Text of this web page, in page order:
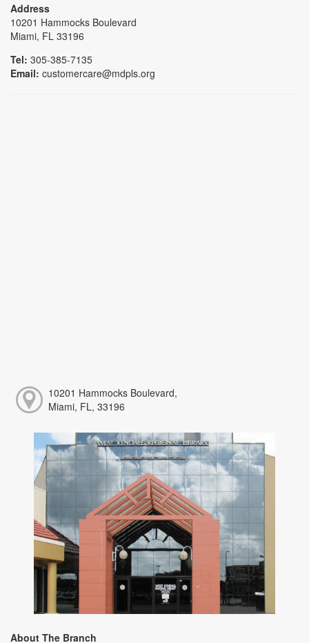
Address
10201 Hammocks Boulevard
Miami, FL 33196
Tel: 305-385-7135
Email: customercare@mdpls.org
10201 Hammocks Boulevard,
Miami, FL, 33196
About The Branch